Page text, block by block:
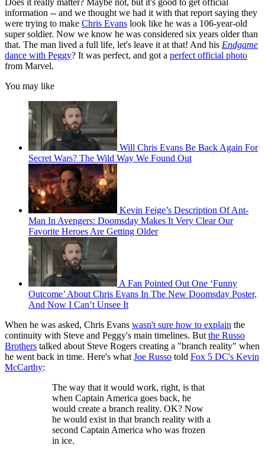
Does it really matter? Maybe not, but it's good to get official
information -- and we thought we had it with that report saying they
were trying to make Chris Evans look like he was a 106-year-old
super soldier. Now we know he was considered six years older than
that. The man lived a full life, let's leave it at that! And his Endgame
dance with Peggy? It was perfect, and got a perfect official photo
from Marvel.
You may like
Will Chris Evans Be Back Again For
Secret Wars? The Wild Way We Found Out
Kevin Feige’s Description Of Ant-
Man In Avengers: Doomsday Makes It Very Clear Our
Favorite Heroes Are Getting Older
A Fan Pointed Out One ‘Funny
Outcome’ About Chris Evans In The New Doomsday Poster,
And Now I Can’t Unsee It
When he was asked, Chris Evans wasn't sure how to explain the
continuity with Steve and Peggy's main timelines. But the Russo
Brothers talked about Steve Rogers creating a "branch reality" when
he went back in time. Here's what Joe Russo told Fox 5 DC's Kevin
McCarthy:
The way that it would work, right, is that
when Captain America goes back, he
would create a branch reality. OK? Now
he would exist in that branch reality with a
second Captain America who was frozen
in ice.